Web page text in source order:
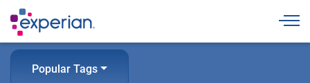
Popular Tags